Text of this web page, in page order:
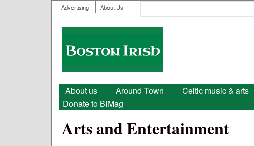
User menu
Advertising About Us
Search form
Boston
Irish
Main menu
About us Around Town Celtic music & arts
Donate to BIMag
Arts and Entertainment